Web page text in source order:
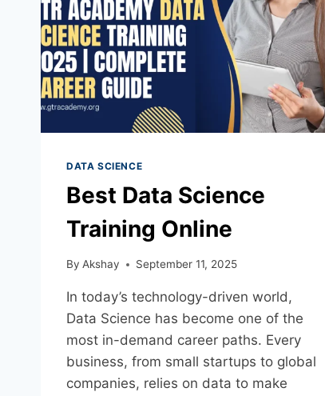
DATA SCIENCE
Best Data Science
Training Online
By Akshay September 11, 2025
In today’s technology-driven world,
Data Science has become one of the
most in-demand career paths. Every
business, from small startups to global
companies, relies on data to make